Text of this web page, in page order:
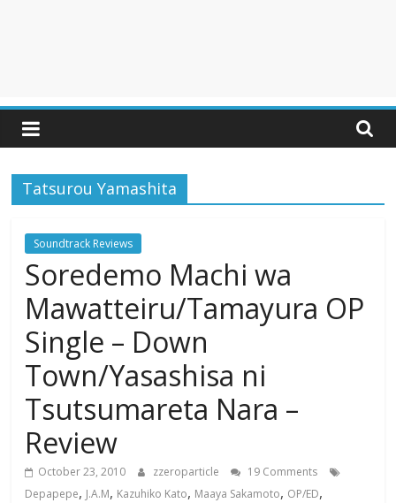
Tatsurou Yamashita
Soundtrack Reviews
Soredemo Machi wa
Mawatteiru/Tamayura OP
Single – Down
Town/Yasashisa ni
Tsutsumareta Nara –
Review
October 23, 2010 zzeroparticle
19 Comments
Depapepe, J.A.M, Kazuhiko Kato, Maaya Sakamoto, OP/ED,